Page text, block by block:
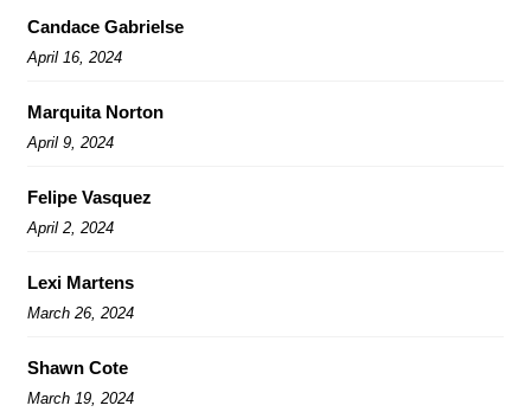
Candace Gabrielse
April 16, 2024
Marquita Norton
April 9, 2024
Felipe Vasquez
April 2, 2024
Lexi Martens
March 26, 2024
Shawn Cote
March 19, 2024